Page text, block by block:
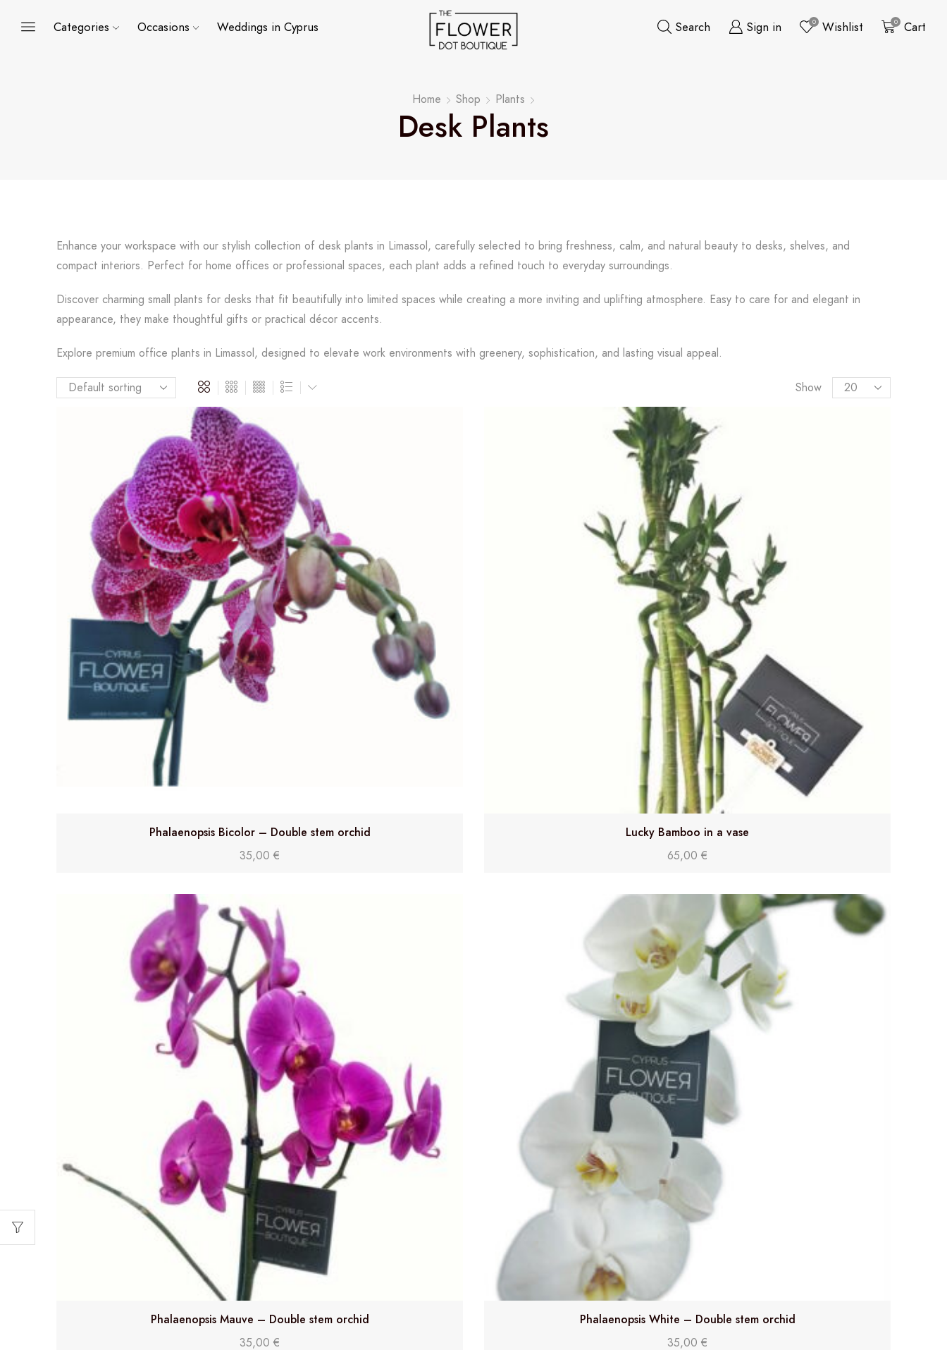
Categories Occasions Weddings in Cyprus Search Sign in 0 Wishlist 0 Cart
Home Shop Plants
Desk Plants
Enhance your workspace with our stylish collection of desk plants in Limassol, carefully selected to bring freshness, calm, and natural beauty to desks, shelves, and
compact interiors. Perfect for home offices or professional spaces, each plant adds a refined touch to everyday surroundings.
Discover charming small plants for desks that fit beautifully into limited spaces while creating a more inviting and uplifting atmosphere. Easy to care for and elegant in
appearance, they make thoughtful gifts or practical décor accents.
Explore premium office plants in Limassol, designed to elevate work environments with greenery, sophistication, and lasting visual appeal.
Show
Phalaenopsis Bicolor – Double stem orchid
35,00 €
Lucky Bamboo in a vase
65,00 €
Phalaenopsis Mauve – Double stem orchid
35,00 €
Phalaenopsis White – Double stem orchid
35,00 €